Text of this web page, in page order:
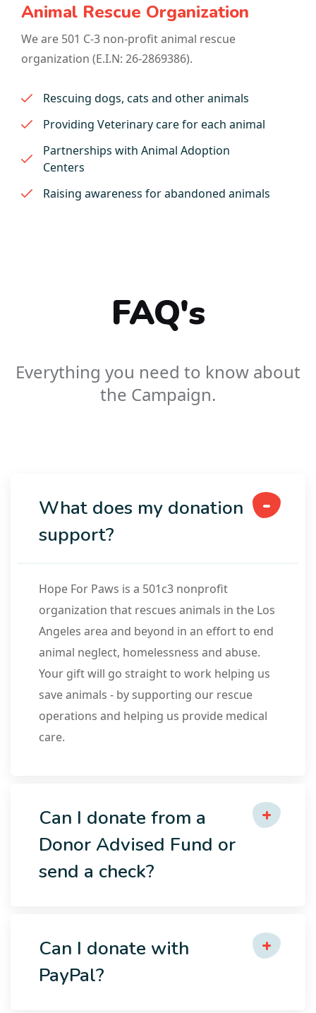
Animal Rescue Organization
We are 501 C-3 non-profit animal rescue
organization (E.I.N: 26-2869386).
Rescuing dogs, cats and other animals
Providing Veterinary care for each animal
Partnerships with Animal Adoption
Centers
Raising awareness for abandoned animals
FAQ's
Everything you need to know about
the Campaign.
What does my donation
support?
Hope For Paws is a 501c3 nonprofit
organization that rescues animals in the Los
Angeles area and beyond in an effort to end
animal neglect, homelessness and abuse.
Your gift will go straight to work helping us
save animals - by supporting our rescue
operations and helping us provide medical
care.
Can I donate from a
Donor Advised Fund or
send a check?
Can I donate with
PayPal?